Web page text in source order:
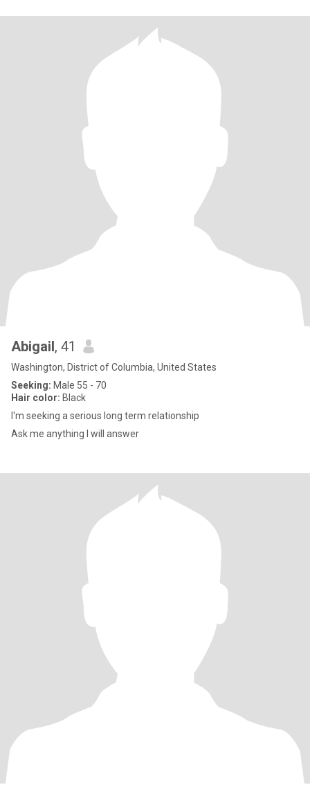
Abigail, 41
Washington, District of Columbia, United States
Seeking: Male 55 - 70
Hair color: Black
I'm seeking a serious long term relationship
Ask me anything I will answer